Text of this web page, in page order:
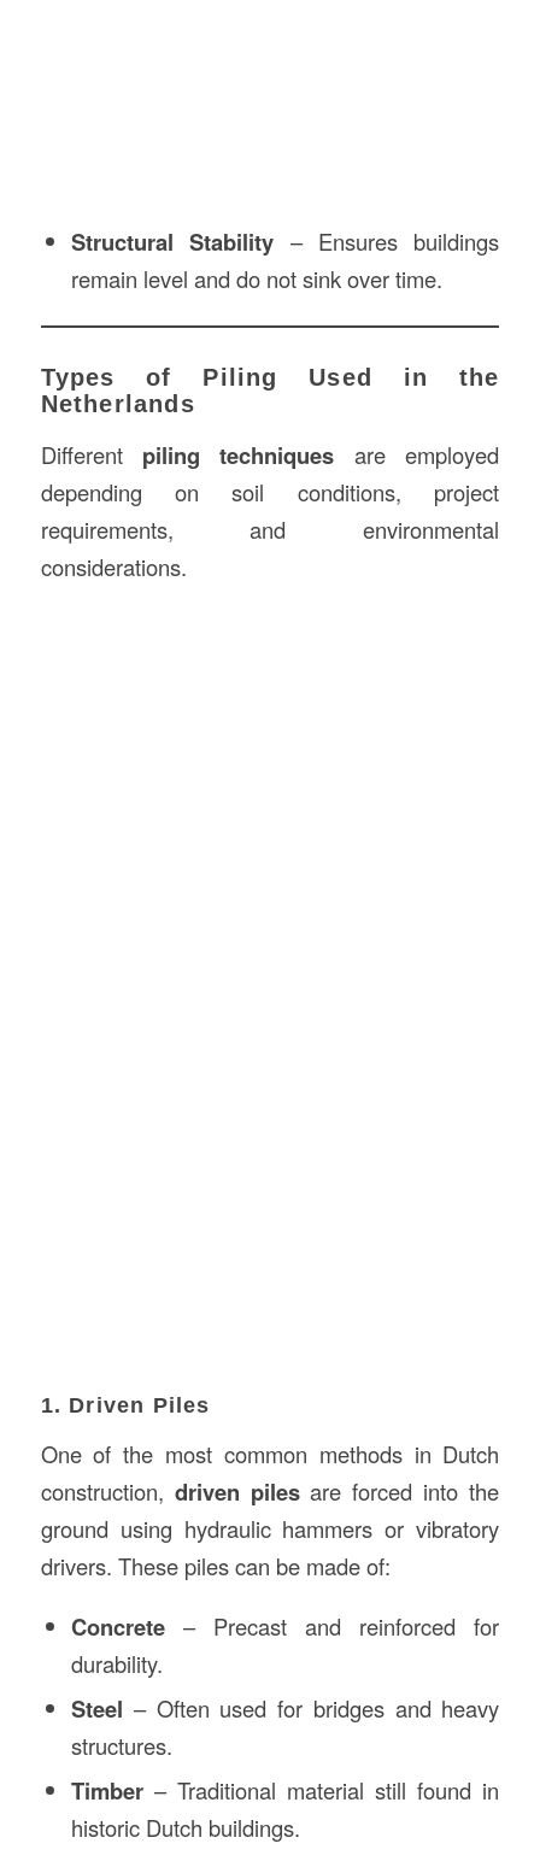
Structural Stability – Ensures buildings
remain level and do not sink over time.
Types of Piling Used in the
Netherlands
Different piling techniques are employed
depending on soil conditions, project
requirements, and environmental
considerations.
1. Driven Piles
One of the most common methods in Dutch
construction, driven pilesare forced into the
ground using hydraulic hammers or vibratory
drivers. These piles can be made of:
Concrete– Precast and reinforced for
durability.
Steel – Often used for bridges and heavy
structures.
Timber– Traditional material still found in
historic Dutch buildings.